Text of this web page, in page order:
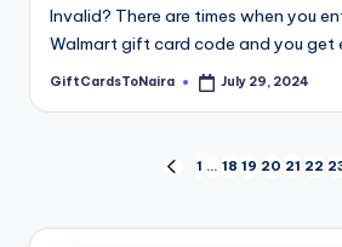
Invalid? There are times when you
Walmart gift card code and you get
Posted
GiftCardsToNaira July 29, 2024
pagination
PREVIOUS
1 … 18 19 20 21 22